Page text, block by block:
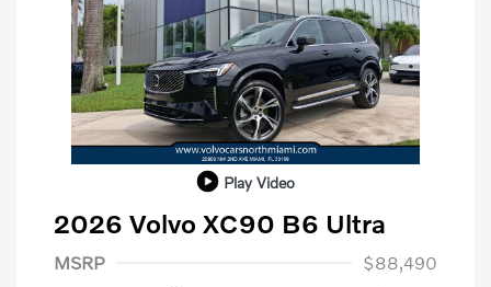
Play Video
2026 Volvo XC90 B6 Ultra
MSRP
$88,490